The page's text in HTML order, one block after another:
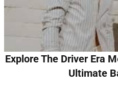
Explore The Driver Era
Ultimate